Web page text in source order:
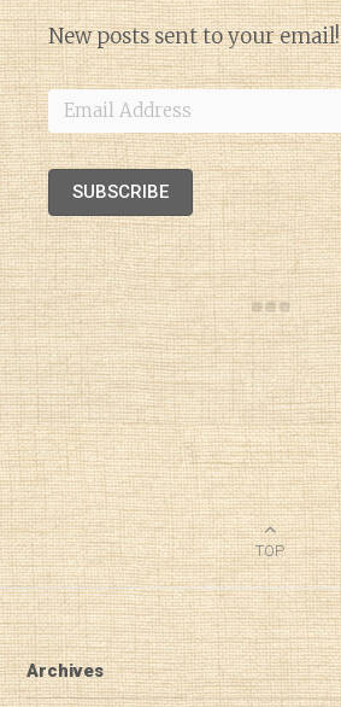
New posts sent to your email!
Email
Address
SUBSCRIBE
TOP
Archives